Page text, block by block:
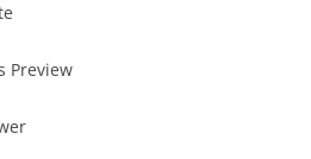
Preview